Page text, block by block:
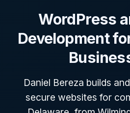
WordPress
Development
Daniel Bereza builds
secure websites for